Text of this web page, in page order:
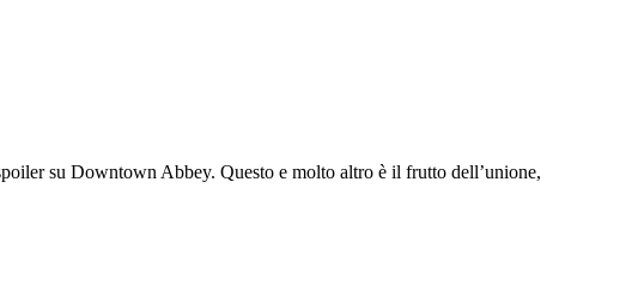
su Downtown Abbey. Questo e molto altro è il frutto dell’unione,